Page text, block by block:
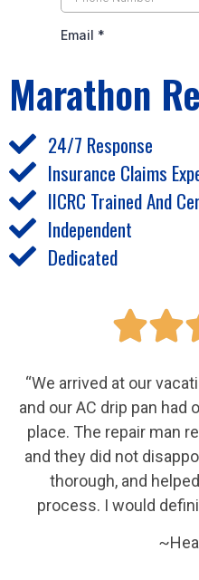
Marathon
24/7 Response
Insurance Claims
IICRC Trained And
Independent
Dedicated

“We arrived at our
and our AC drip pan had
place. The repair man
and they did not
thorough, and
process. I would